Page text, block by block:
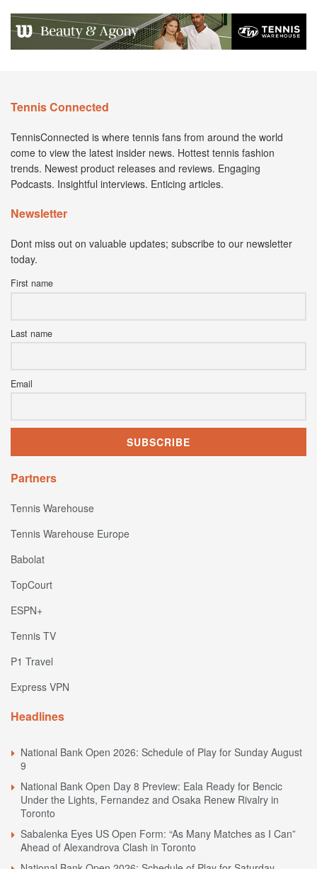
Tennis Connected
TennisConnected is where tennis fans from around the world
come to view the latest insider news. Hottest tennis fashion
trends. Newest product releases and reviews. Engaging
Podcasts. Insightful interviews. Enticing articles.
Newsletter
Dont miss out on valuable updates; subscribe to our newsletter
today.
First name
Last name
Email
Partners
Tennis Warehouse
Tennis Warehouse Europe
Babolat
TopCourt
ESPN+
Tennis TV
P1 Travel
Express VPN
Headlines
National Bank Open 2026: Schedule of Play for Sunday August
9
National Bank Open Day 8 Preview: Eala Ready for Bencic
Under the Lights, Fernandez and Osaka Renew Rivalry in
Toronto
Sabalenka Eyes US Open Form: “As Many Matches as I Can”
Ahead of Alexandrova Clash in Toronto